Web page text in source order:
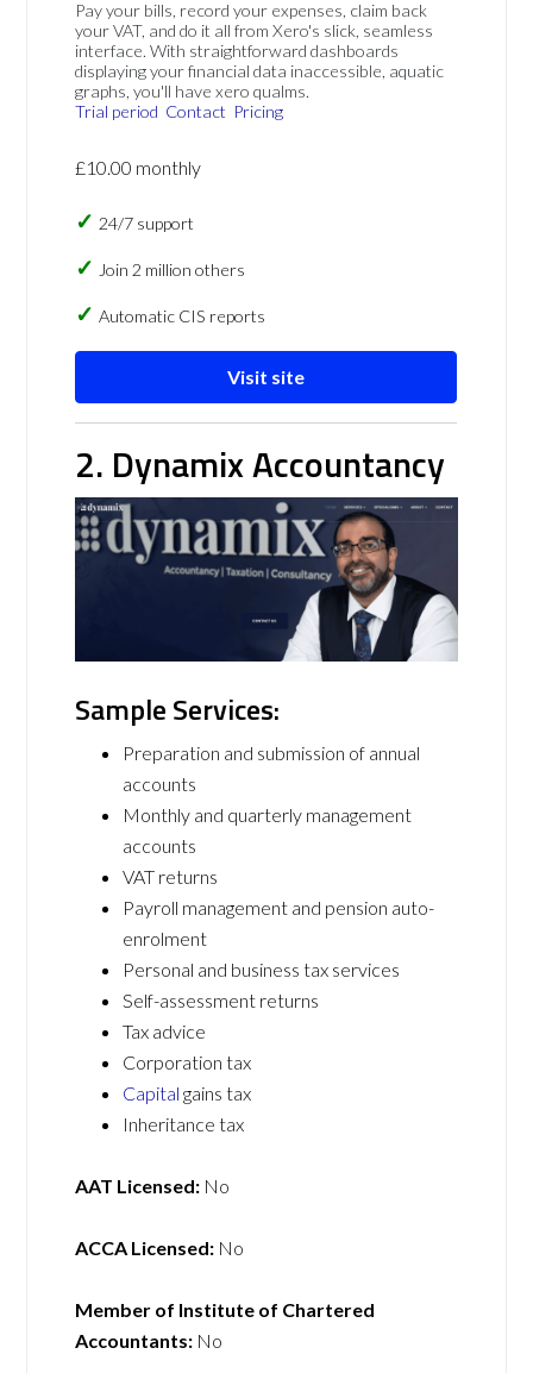
Pay your bills, record your expenses, claim back
your VAT, and do it all from Xero's slick, seamless
interface. With straightforward dashboards
displaying your financial data inaccessible, aquatic
graphs, you'll have xero qualms.
Trial period Contact Pricing
£10.00 monthly
24/7 support
Join 2 million others
Automatic CIS reports
Visit site
2. Dynamix Accountancy
Sample Services:
Preparation and submission of annual
accounts
Monthly and quarterly management
accounts
VAT returns
Payroll management and pension auto-
enrolment
Personal and business tax services
Self-assessment returns
Tax advice
Corporation tax
Capital gains tax
Inheritance tax
AAT Licensed: No
ACCA Licensed: No
Member of Institute of Chartered
Accountants: No